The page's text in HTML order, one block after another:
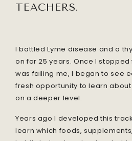
TEACHERS.
I battled Lyme disease and a
on for 25 years. Once I
was failing me, I began to see
fresh opportunity to learn
on a deeper level.
Years ago I developed this
learn which foods,